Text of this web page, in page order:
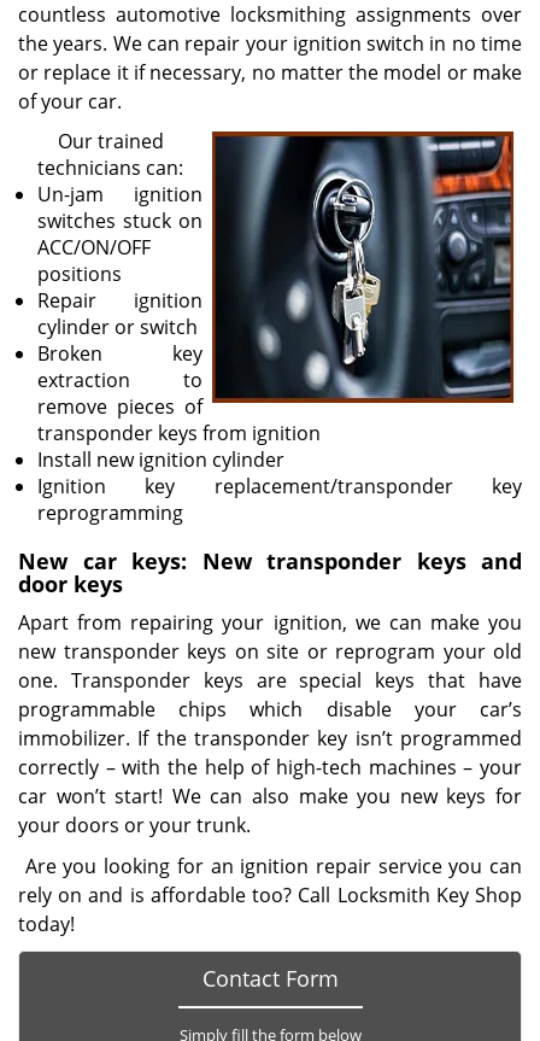
countless automotive locksmithing assignments over
the years. We can repair your ignition switch in no time
or replace it if necessary, no matter the model or make
of your car.
Our trained
technicians can:
Un-jam ignition
switches stuck on
ACC/ON/OFF
positions
Repair ignition
cylinder or switch
Broken key
extraction to
remove pieces of
transponder keys from ignition
Install new ignition cylinder
Ignition key replacement/transponder key
reprogramming
New car keys: New transponder keys and
door keys
Apart from repairing your ignition, we can make you
new transponder keys on site or reprogram your old
one. Transponder keys are special keys that have
programmable chips which disable your car’s
immobilizer. If the transponder key isn’t programmed
correctly – with the help of high-tech machines – your
car won’t start! We can also make you new keys for
your doors or your trunk.
Are you looking for an ignition repair service you can
rely on and is affordable too? Call Locksmith Key Shop
today!
Contact Form
Simply fill the form below